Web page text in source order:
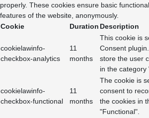
properly. These cookies ensure basic
features of the website, anonymously.
Cookie
Duration Description
cookielawinfo-
checkbox-analytics
11
months
This cookie is
Consent
store the user
in the category
cookielawinfo-
checkbox-functional
11
months
The cookie is
consent to
the cookies in
"Functional".